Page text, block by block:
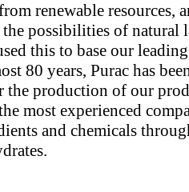
renewable resources,
possibilities of natural
this to base our
80 years, Purac has
production of our
most experienced
and chemicals